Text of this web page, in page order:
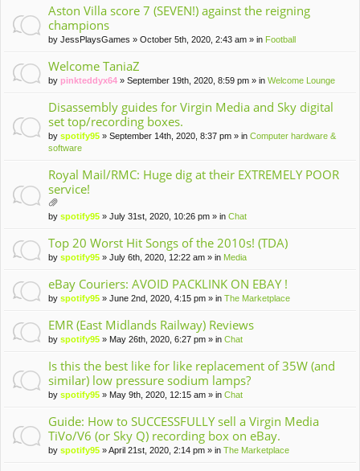
m
en
s)
Aston Villa score 7 (SEVEN!) against the reigning
champions
by JessPlaysGames » October 5th, 2020, 2:43 am » in Football
Welcome TaniaZ
by pinkteddyx64 » September 19th, 2020, 8:59 pm » in Welcome Lounge
Disassembly guides for Virgin Media and Sky digital
set top/recording boxes.
by spotify95 » September 14th, 2020, 8:37 pm » in Computer hardware &
software
Royal Mail/RMC: Huge dig at their EXTREMELY POOR
service!
tta
m
t(
by spotify95 » July 31st, 2020, 10:26 pm » in Chat
Top 20 Worst Hit Songs of the 2010s! (TDA)
by spotify95 » July 6th, 2020, 12:22 am » in Media
eBay Couriers: AVOID PACKLINK ON EBAY !
by spotify95 » June 2nd, 2020, 4:15 pm » in The Marketplace
EMR (East Midlands Railway) Reviews
by spotify95 » May 26th, 2020, 6:27 pm » in Chat
Is this the best like for like replacement of 35W (and
similar) low pressure sodium lamps?
by spotify95 » May 9th, 2020, 12:15 am » in Chat
Guide: How to SUCCESSFULLY sell a Virgin Media
TiVo/V6 (or Sky Q) recording box on eBay.
by spotify95 » April 21st, 2020, 2:14 pm » in The Marketplace